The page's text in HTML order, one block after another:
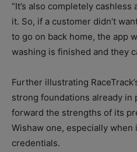
“It’s also completely
it. So, if a customer didn’t
to go on back home, the app
washing is finished and they
Further illustrating
strong foundations already in
forward the strengths of its
Wishaw one, especially
credentials.